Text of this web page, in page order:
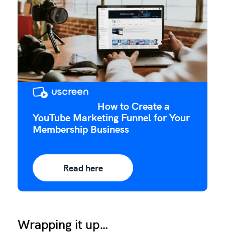
How to Create a
YouTube Marketing Funnel for Your
Membership Business
Read here
Wrapping it up…